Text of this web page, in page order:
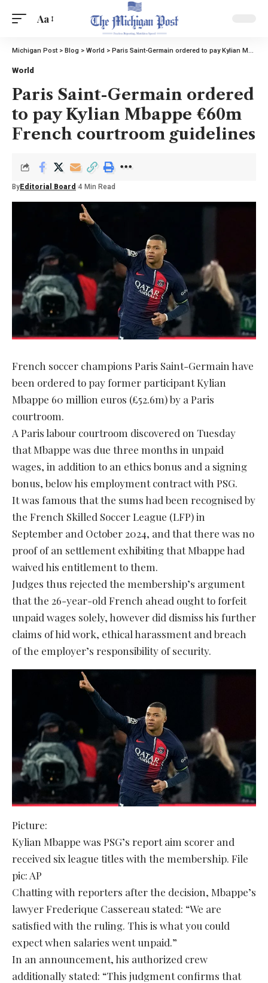
Aa
Michigan Post> Blog > World > Paris Saint-Germain ordered to pay Kylian Mbappe €60m French courtroom guidelines
World
Paris Saint-Germain ordered
to pay Kylian Mbappe €60m
French courtroom guidelines
By Editorial Board 4 Min Read
French soccer champions Paris Saint-Germain have
been ordered to pay former participant Kylian
Mbappe 60 million euros (£52.6m) by a Paris
courtroom.
A Paris labour courtroom discovered on Tuesday
that Mbappe was due three months in unpaid
wages, in addition to an ethics bonus and a signing
bonus, below his employment contract with PSG.
It was famous that the sums had been recognised by
the French Skilled Soccer League (LFP) in
September and October 2024, and that there was no
proof of an settlement exhibiting that Mbappe had
waived his entitlement to them.
Judges thus rejected the membership’s argument
that the 26-year-old French ahead ought to forfeit
unpaid wages solely, however did dismiss his further
claims of hid work, ethical harassment and breach
of the employer’s responsibility of security.
Picture:
Kylian Mbappe was PSG’s report aim scorer and
received six league titles with the membership. File
pic: AP
Chatting with reporters after the decision, Mbappe’s
lawyer Frederique Cassereau stated: “We are
satisfied with the ruling. This is what you could
expect when salaries went unpaid.”
In an announcement, his authorized crew
additionally stated: “This judgment confirms that